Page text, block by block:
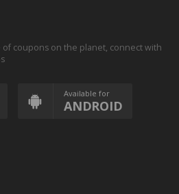
of coupons on the planet, connect with
Available for
ANDROID